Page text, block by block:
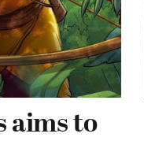
aims to